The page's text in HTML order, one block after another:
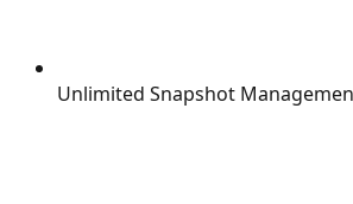
Unlimited Snapshot